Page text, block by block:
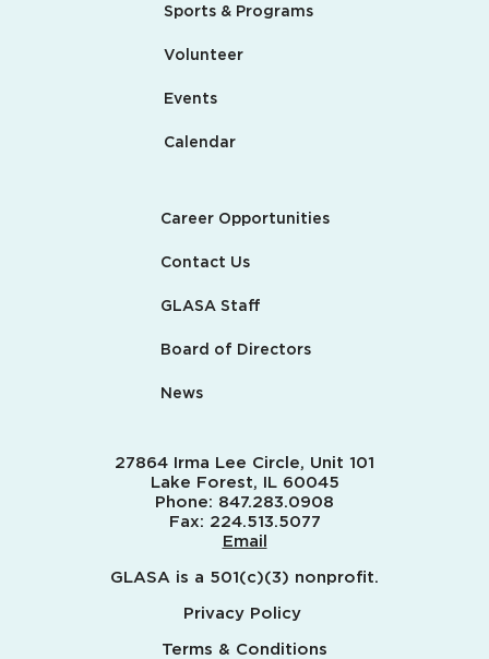
Sports & Programs
Volunteer
Events
Calendar
Career Opportunities
Contact Us
GLASA Staff
Board of Directors
News
27864 Irma Lee Circle, Unit 101
Lake Forest, IL 60045
Phone: 847.283.0908
Fax: 224.513.5077
Email
GLASA is a 501(c)(3) nonprofit.
Privacy Policy
Terms & Conditions